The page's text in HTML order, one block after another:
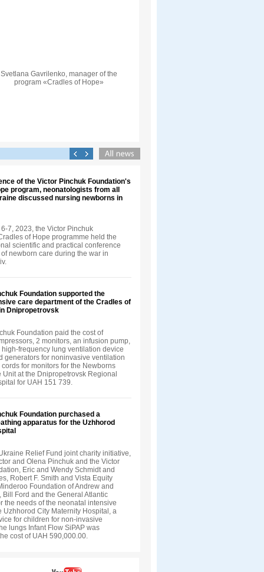
Svetlana Gavrilenko, manager of the
program «Cradles of Hope»
of the Victor Pinchuk Foundation's
program, neonatologists from all
discussed nursing newborns in
7, 2023, the Victor Pinchuk
of Hope programme held the
scientific and practical conference
newborn care during the war in
Foundation supported the
care department of the Cradles of
Dnipropetrovsk
Foundation paid the cost of
2 monitors, an infusion pump,
high-frequency lung ventilation device
generators for noninvasive ventilation
for monitors for the Newborns
Unit at the Dnipropetrovsk Regional
for UAH 151 739.
Foundation purchased a
apparatus for the Uzhhorod
Relief Fund joint charity initiative,
and Olena Pinchuk and the Victor
Eric and Wendy Schmidt and
Robert F. Smith and Vista Equity
Foundation of Andrew and
Bill Ford and the General Atlantic
the needs of the neonatal intensive
Uzhhorod City Maternity Hospital, a
for children for non-invasive
lungs Infant Flow SiPAP was
cost of UAH 590,000.00.